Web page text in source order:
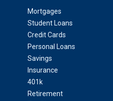
Mortgages
Student Loans
Credit Cards
Personal Loans
Savings
Insurance
401k
Retirement